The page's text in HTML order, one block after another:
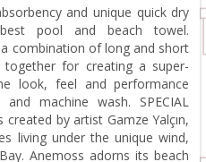
and unique quick dry
pool and beach towel.
combination of long and short
for creating a super-
look, feel and performance
machine wash. SPECIAL
created by artist Gamze Yalçın,
living under the unique wind,
Anemoss adorns its beach